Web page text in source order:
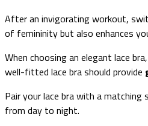
After an invigorating workout,
of femininity but also enhances
When choosing an elegant lace
well-fitted lace bra should provide
Pair your lace bra with a matching
from day to night.